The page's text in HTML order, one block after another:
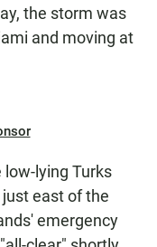
the storm was
and moving at
lying Turks
east of the
emergency